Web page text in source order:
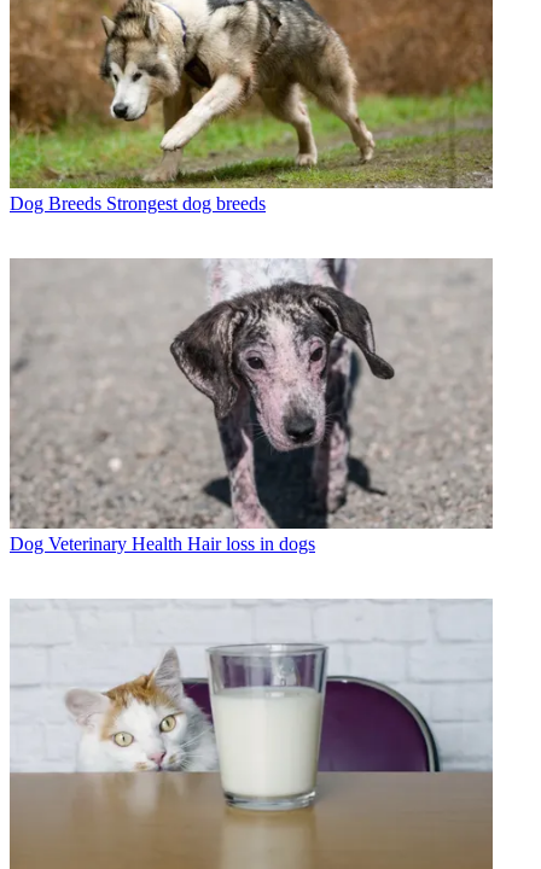
Dog Breeds Strongest dog breeds
Dog Veterinary Health Hair loss in dogs